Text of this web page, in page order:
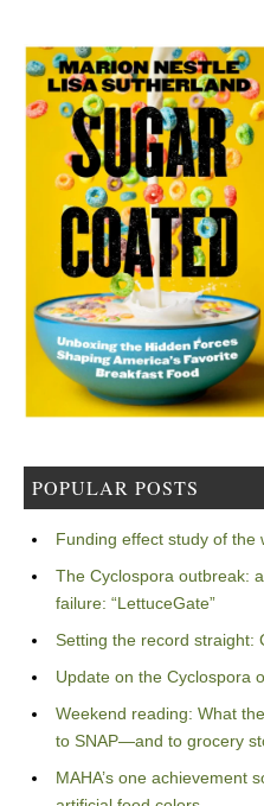
POPULAR POSTS
Funding effect study of the
The Cyclospora outbreak:
failure: “LettuceGate”
Setting the record straight:
Update on the Cyclospora
Weekend reading: What
to SNAP—and to grocery
MAHA’s one achievement